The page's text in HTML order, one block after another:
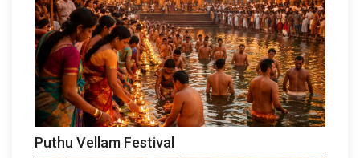
Puthu Vellam Festival